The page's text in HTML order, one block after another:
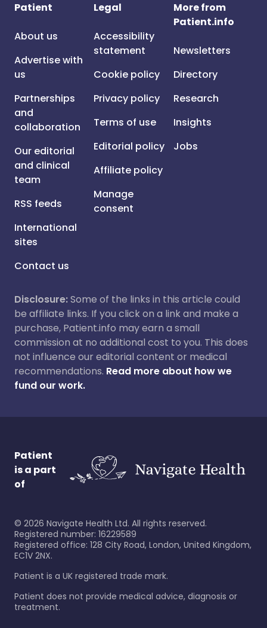
Patient
About us
Advertise with
us
Partnerships
and
collaboration
Our editorial
and clinical
team
RSS feeds
International
sites
Contact us
Legal
Accessibility
statement
Cookie policy
Privacy policy
Terms of use
Editorial policy
Affiliate policy
Manage
consent
More from
Patient.info
Newsletters
Directory
Research
Insights
Jobs
Disclosure:Some of the links in this article could
be affiliate links. If you click on a link and make a
purchase, Patient.info may earn a small
commission at no additional cost to you. This does
not influence our editorial content or medical
recommendations. Read more about how we
fund our work.
Patient
is a part
of
© 2026 Navigate Health Ltd. All rights reserved.
Registered number: 16229589
Registered office: 128 City Road, London, United Kingdom,
EC1V 2NX.
Patient is a UK registered trade mark.
Patient does not provide medical advice, diagnosis or
treatment.